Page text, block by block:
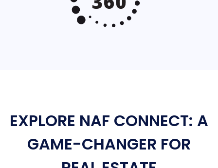
EXPLORE NAF CONNECT: A
GAME-CHANGER FOR